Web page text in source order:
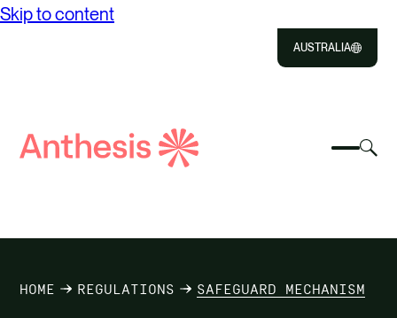
Skip to content
AUSTRALIA
Select
menu
Search
HOME REGULATIONS SAFEGUARD MECHANISM